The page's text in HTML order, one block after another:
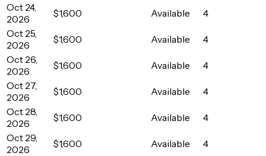
Oct 24,
2026
$1,600 Available
4
Oct 25,
2026
$1,600 Available
4
Oct 26,
2026
$1,600 Available
4
Oct 27,
2026
$1,600 Available
4
Oct 28,
2026
$1,600 Available
4
Oct 29,
2026
$1,600 Available
4